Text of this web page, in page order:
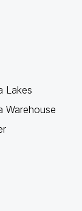
Lakes
Warehouse